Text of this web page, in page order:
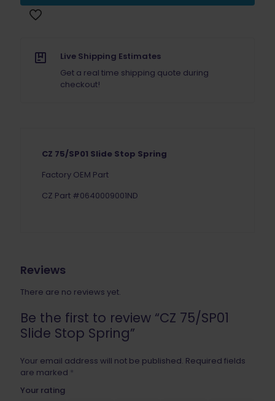
quantity
Live Shipping Estimates
Get a real time shipping quote during
checkout!
CZ 75/SP01 Slide Stop Spring
Factory OEM Part
CZ Part #0640009001ND
Reviews
There are no reviews yet.
Be the first to review “CZ 75/SP01
Slide Stop Spring”
Your email address will not be published. Required fields
are marked *
Your rating